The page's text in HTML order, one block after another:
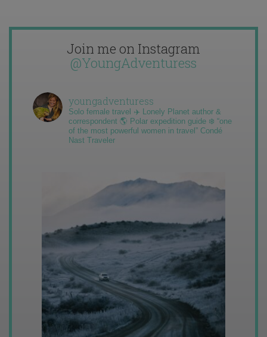
Join me on Instagram
@YoungAdventuress
youngadventuress
Solo female travel ✈️ Lonely Planet author &
correspondent 🌎 Polar expedition guide ❄️ “one
of the most powerful women in travel” Condé
Nast Traveler